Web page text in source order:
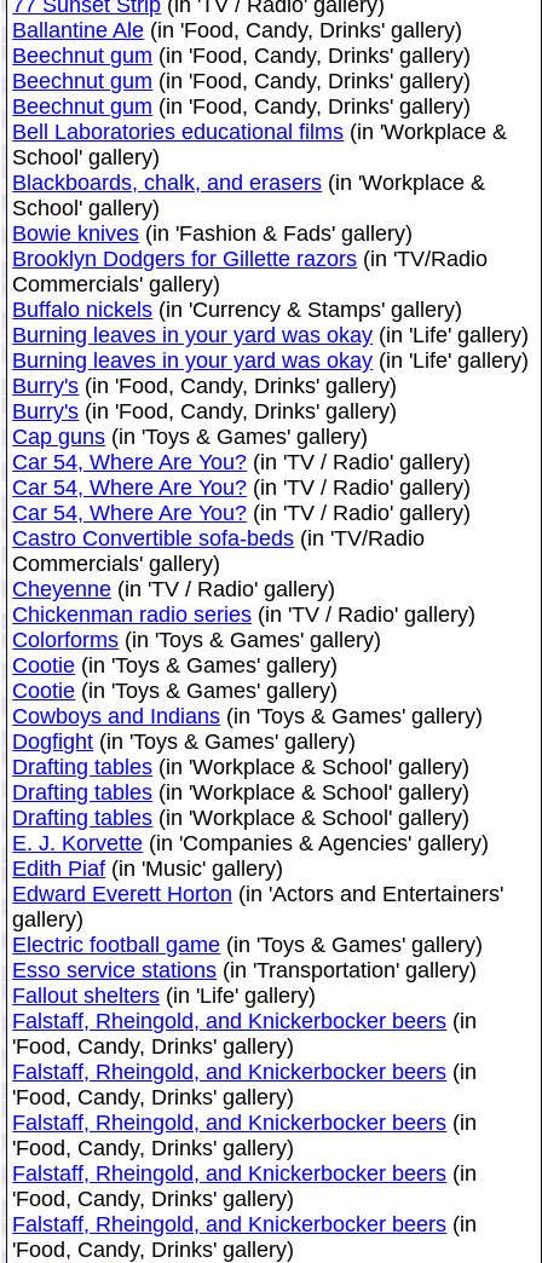
Ballantine Ale (in 'Food, Candy, Drinks' gallery)
Beechnut gum (in 'Food, Candy, Drinks' gallery)
Beechnut gum (in 'Food, Candy, Drinks' gallery)
Beechnut gum (in 'Food, Candy, Drinks' gallery)
Bell Laboratories educational films (in 'Workplace &
School' gallery)
Blackboards, chalk, and erasers (in 'Workplace &
School' gallery)
Bowie knives (in 'Fashion & Fads' gallery)
Brooklyn Dodgers for Gillette razors (in 'TV/Radio
Commercials' gallery)
Buffalo nickels (in 'Currency & Stamps' gallery)
Burning leaves in your yard was okay (in 'Life' gallery)
Burning leaves in your yard was okay (in 'Life' gallery)
Burry's (in 'Food, Candy, Drinks' gallery)
Burry's (in 'Food, Candy, Drinks' gallery)
Cap guns (in 'Toys & Games' gallery)
Car 54, Where Are You? (in 'TV / Radio' gallery)
Car 54, Where Are You? (in 'TV / Radio' gallery)
Car 54, Where Are You? (in 'TV / Radio' gallery)
Castro Convertible sofa-beds (in 'TV/Radio
Commercials' gallery)
Cheyenne (in 'TV / Radio' gallery)
Chickenman radio series (in 'TV / Radio' gallery)
Colorforms (in 'Toys & Games' gallery)
Cootie (in 'Toys & Games' gallery)
Cootie (in 'Toys & Games' gallery)
Cowboys and Indians (in 'Toys & Games' gallery)
Dogfight (in 'Toys & Games' gallery)
Drafting tables (in 'Workplace & School' gallery)
Drafting tables (in 'Workplace & School' gallery)
Drafting tables (in 'Workplace & School' gallery)
E. J. Korvette (in 'Companies & Agencies' gallery)
Edith Piaf (in 'Music' gallery)
Edward Everett Horton (in 'Actors and Entertainers'
gallery)
Electric football game (in 'Toys & Games' gallery)
Esso service stations (in 'Transportation' gallery)
Fallout shelters (in 'Life' gallery)
Falstaff, Rheingold, and Knickerbocker beers (in
'Food, Candy, Drinks' gallery)
Falstaff, Rheingold, and Knickerbocker beers (in
'Food, Candy, Drinks' gallery)
Falstaff, Rheingold, and Knickerbocker beers (in
'Food, Candy, Drinks' gallery)
Falstaff, Rheingold, and Knickerbocker beers (in
'Food, Candy, Drinks' gallery)
Falstaff, Rheingold, and Knickerbocker beers (in
'Food, Candy, Drinks' gallery)